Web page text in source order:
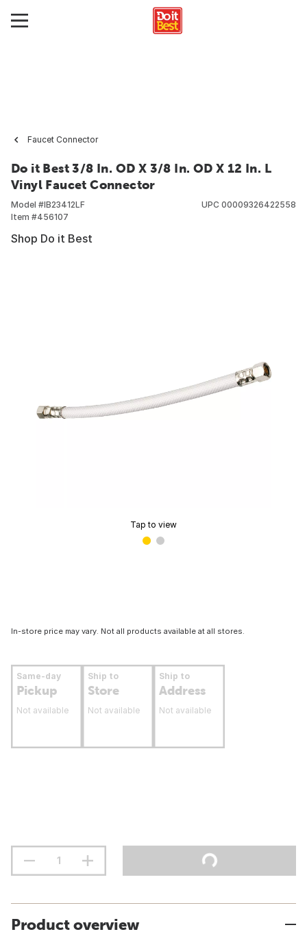
Faucet Connector
Do it Best 3/8 In. OD X 3/8 In. OD X 12 In. L
Vinyl Faucet Connector
Model #IB23412LF
Item #456107
UPC 00009326422558
Shop Do it Best
Tap to view
In-store price may vary. Not all products available at all stores.
Same-day
Pickup
Not available
Ship to
Store
Not available
Ship to
Address
Not available
Product overview